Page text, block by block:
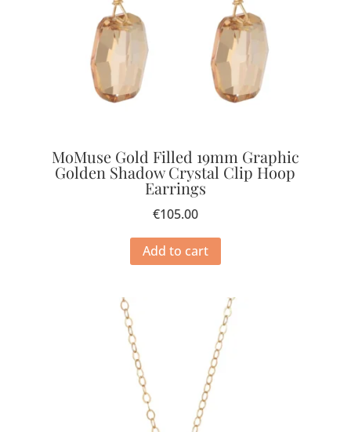
MoMuse Gold Filled 19mm Graphic
Golden Shadow Crystal Clip Hoop
Earrings
€105.00
Add to cart